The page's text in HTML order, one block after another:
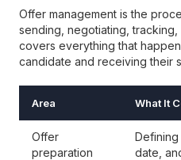
Offer management is the
sending, negotiating,
covers everything that
candidate and receiving their
Area What It
Offer
preparation
Defining
date,